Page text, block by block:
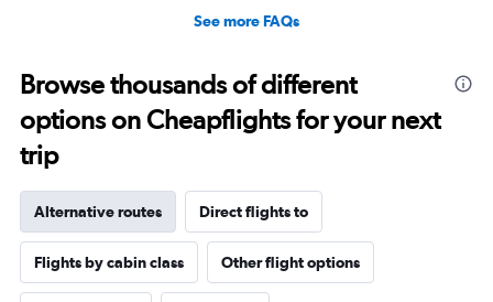
See more FAQs
Browse thousands of different
options on Cheapflights for your next
trip
Alternative routes Direct flights to
Flights by cabin class Other flight options